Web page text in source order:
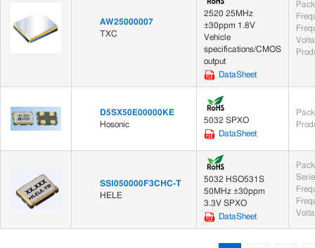
AW25000007
TXC
2520 25MHz
±30ppm 1.8V
Vehicle
specifications/CMOS
output
DataSheet
D5SX50E00000KE
Hosonic
5032 SPXO
DataSheet
SSI050000F3CHC-T
HELE
5032 HSO531S
50MHz ±30ppm
3.3V SPXO
DataSheet